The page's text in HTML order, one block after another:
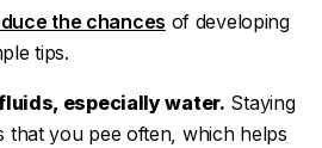
the chances of developing
tips.
especially water. Staying
that you pee often, which helps